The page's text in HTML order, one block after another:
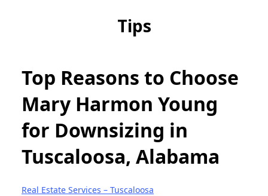
Tips
Top Reasons to Choose
Mary Harmon Young
for Downsizing in
Tuscaloosa, Alabama
Real Estate Services – Tuscaloosa